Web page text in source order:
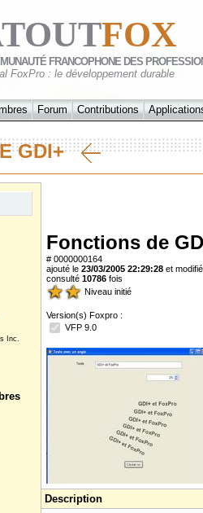
FOX
FRANCOPHONE DES
FoxPro : le développement durable
Forum Contributions
GDI+
Inc.
Fonctions de
# 0000000164
ajouté le 23/03/2005 22:29:28et
consulté 10786fois
Niveau initié
Version(s) Foxpro :
VFP 9.0
Description